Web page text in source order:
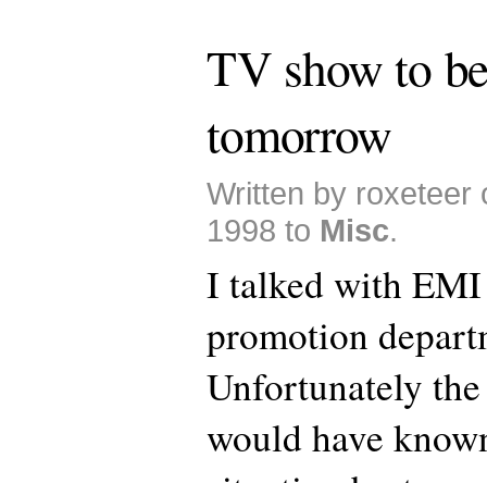
TV show to
tomorrow
Written by roxeteer
1998 to Misc.
I talked with EMI
promotion
Unfortunately
would have